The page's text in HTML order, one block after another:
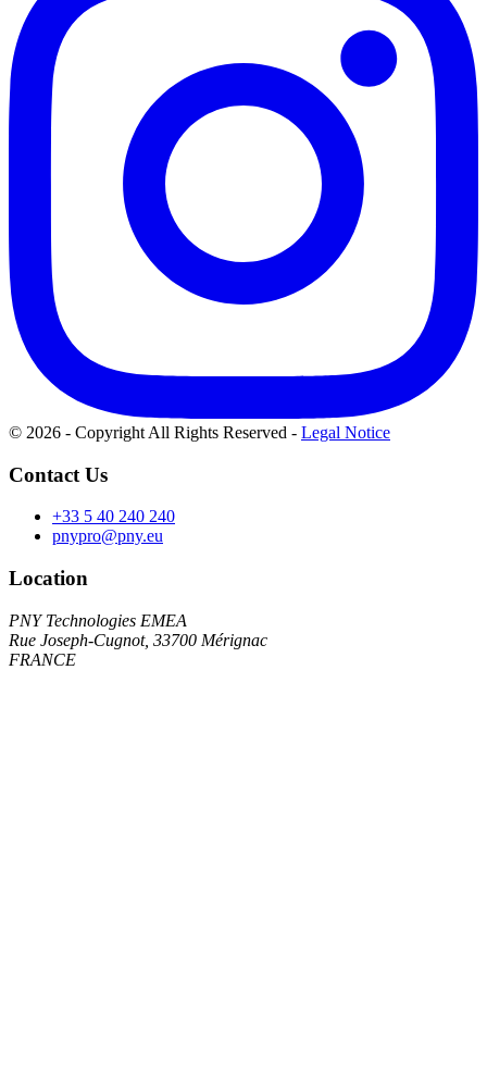
© 2026 - Copyright All Rights Reserved - Legal Notice
Contact Us
+33 5 40 240 240
pnypro@pny.eu
Location
PNY Technologies EMEA
Rue Joseph-Cugnot, 33700 Mérignac
FRANCE